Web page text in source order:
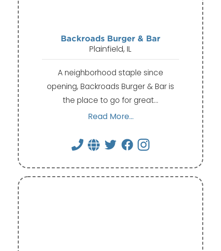
Backroads Burger & Bar
Plainfield, IL
A neighborhood staple since
opening, Backroads Burger & Bar is
the place to go for great…
Read More...